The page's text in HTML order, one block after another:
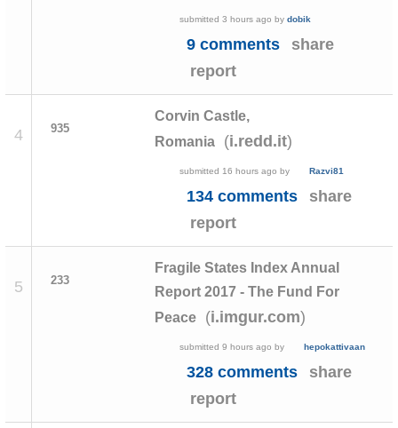
submitted 3 hours ago by dobik
9 comments
share
report
4 935
Corvin Castle,
Romania
(i.redd.it)
submitted 16 hours ago by Razvi81
134 comments
share
report
5 233
Fragile States Index Annual
Report 2017 - The Fund For
Peace
(i.imgur.com)
submitted 9 hours ago by hepokattivaan
328 comments
share
report